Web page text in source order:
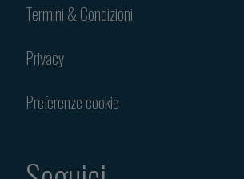
Termini & Condizioni
Privacy
Preferenze cookie